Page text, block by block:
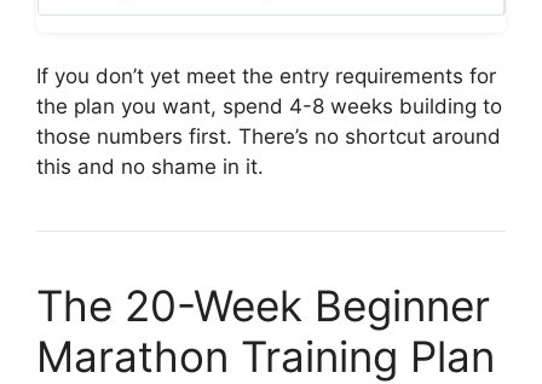
If you don’t yet meet the entry requirements for
the plan you want, spend 4-8 weeks building to
those numbers first. There’s no shortcut around
this and no shame in it.
The 20-Week Beginner
Marathon Training Plan